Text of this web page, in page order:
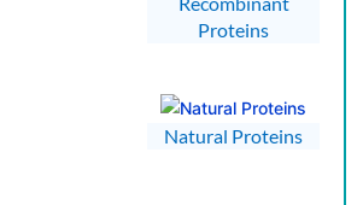
Proteins
Natural Proteins